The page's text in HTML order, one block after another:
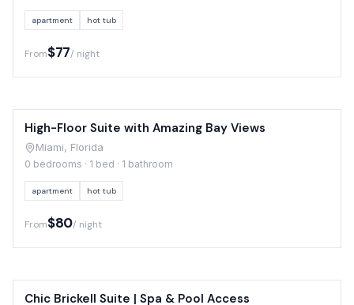
apartment hot tub
From$77/ night
High-Floor Suite with Amazing Bay Views
Miami, Florida
0 bedrooms · 1 bed · 1 bathroom
apartment hot tub
From$80/ night
Chic Brickell Suite | Spa & Pool Access